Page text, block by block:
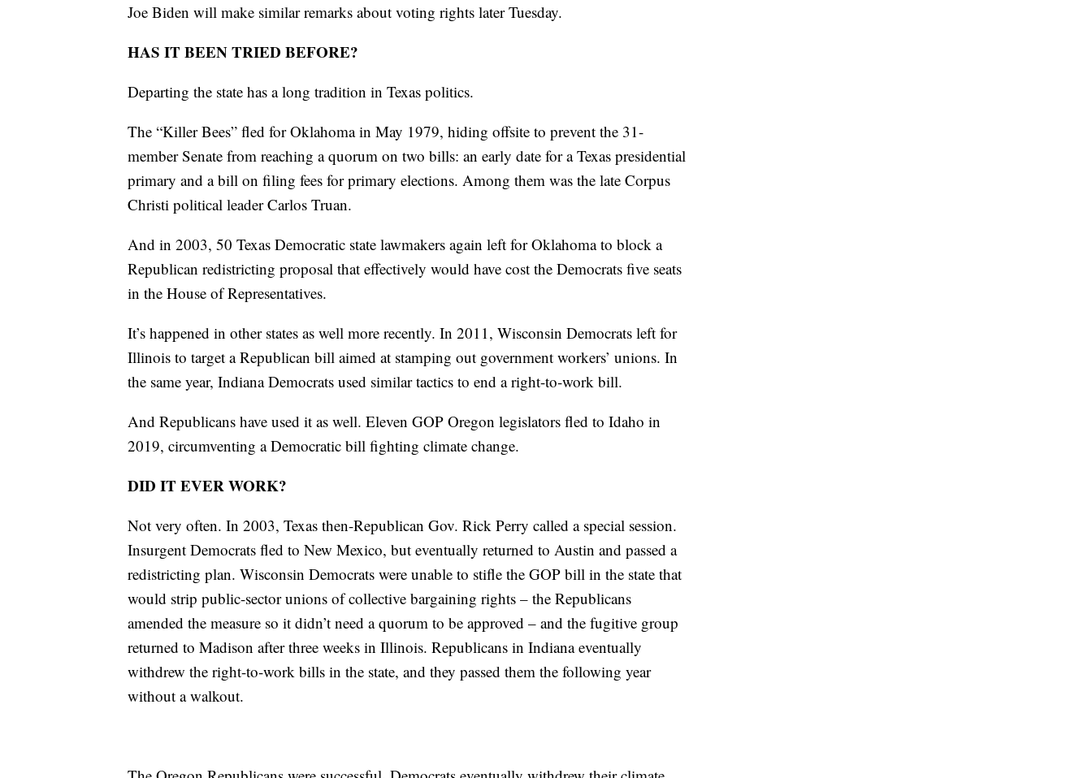
Joe Biden will make similar remarks about voting rights later Tuesday.
HAS IT BEEN TRIED BEFORE?
Departing the state has a long tradition in Texas politics.
The “Killer Bees” fled for Oklahoma in May 1979, hiding offsite to prevent the 31-
member Senate from reaching a quorum on two bills: an early date for a Texas presidential
primary and a bill on filing fees for primary elections. Among them was the late Corpus
Christi political leader Carlos Truan.
And in 2003, 50 Texas Democratic state lawmakers again left for Oklahoma to block a
Republican redistricting proposal that effectively would have cost the Democrats five seats
in the House of Representatives.
It’s happened in other states as well more recently. In 2011, Wisconsin Democrats left for
Illinois to target a Republican bill aimed at stamping out government workers’ unions. In
the same year, Indiana Democrats used similar tactics to end a right-to-work bill.
And Republicans have used it as well. Eleven GOP Oregon legislators fled to Idaho in
2019, circumventing a Democratic bill fighting climate change.
DID IT EVER WORK?
Not very often. In 2003, Texas then-Republican Gov. Rick Perry called a special session.
Insurgent Democrats fled to New Mexico, but eventually returned to Austin and passed a
redistricting plan. Wisconsin Democrats were unable to stifle the GOP bill in the state that
would strip public-sector unions of collective bargaining rights – the Republicans
amended the measure so it didn’t need a quorum to be approved – and the fugitive group
returned to Madison after three weeks in Illinois. Republicans in Indiana eventually
withdrew the right-to-work bills in the state, and they passed them the following year
without a walkout.